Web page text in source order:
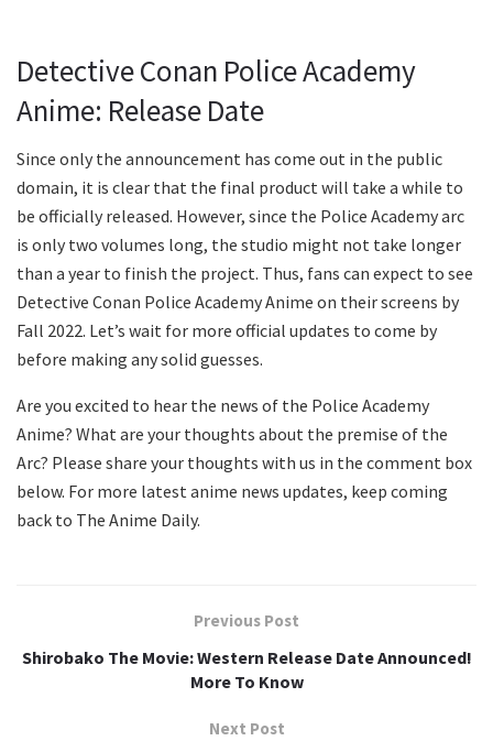
Detective Conan Police Academy
Anime: Release Date
Since only the announcement has come out in the public
domain, it is clear that the final product will take a while to
be officially released. However, since the Police Academy arc
is only two volumes long, the studio might not take longer
than a year to finish the project. Thus, fans can expect to see
Detective Conan Police Academy Anime on their screens by
Fall 2022. Let’s wait for more official updates to come by
before making any solid guesses.
Are you excited to hear the news of the Police Academy
Anime? What are your thoughts about the premise of the
Arc? Please share your thoughts with us in the comment box
below. For more latest anime news updates, keep coming
back to The Anime Daily.
Previous Post
Shirobako The Movie: Western Release Date Announced!
More To Know
Next Post